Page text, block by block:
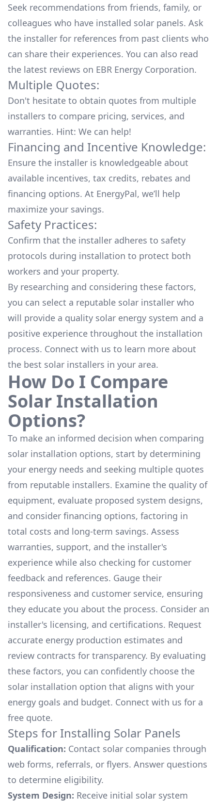
Seek recommendations from friends, family, or
colleagues who have installed solar panels. Ask
the installer for references from past clients who
can share their experiences. You can also read
the latest reviews on EBR Energy Corporation.
Multiple Quotes:
Don't hesitate to obtain quotes from multiple
installers to compare pricing, services, and
warranties. Hint: We can help!
Financing and Incentive Knowledge:
Ensure the installer is knowledgeable about
available incentives, tax credits, rebates and
financing options. At EnergyPal, we’ll help
maximize your savings.
Safety Practices:
Confirm that the installer adheres to safety
protocols during installation to protect both
workers and your property.
By researching and considering these factors,
you can select a reputable solar installer who
will provide a quality solar energy system and a
positive experience throughout the installation
process. Connect with us to learn more about
the best solar installers in your area.
How Do I Compare
Solar Installation
Options?
To make an informed decision when comparing
solar installation options, start by determining
your energy needs and seeking multiple quotes
from reputable installers. Examine the quality of
equipment, evaluate proposed system designs,
and consider financing options, factoring in
total costs and long-term savings. Assess
warranties, support, and the installer's
experience while also checking for customer
feedback and references. Gauge their
responsiveness and customer service, ensuring
they educate you about the process. Consider an
installer's licensing, and certifications. Request
accurate energy production estimates and
review contracts for transparency. By evaluating
these factors, you can confidently choose the
solar installation option that aligns with your
energy goals and budget. Connect with us for a
free quote.
Steps for Installing Solar Panels
Qualification: Contact solar companies through
web forms, referrals, or flyers. Answer questions
to determine eligibility.
System Design: Receive initial solar system